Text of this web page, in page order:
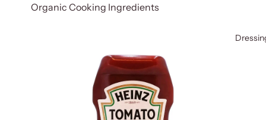
Organic Cooking Ingredients